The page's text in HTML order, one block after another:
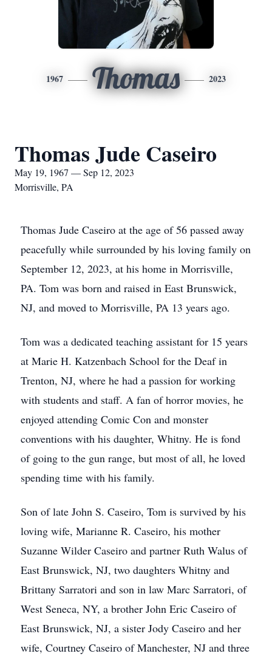
1967 Thomas 2023
Thomas Jude Caseiro
May 19, 1967 — Sep 12, 2023
Morrisville, PA
Thomas Jude Caseiro at the age of 56 passed away
peacefully while surrounded by his loving family on
September 12, 2023, at his home in Morrisville,
PA. Tom was born and raised in East Brunswick,
NJ, and moved to Morrisville, PA 13 years ago.
Tom was a dedicated teaching assistant for 15 years
at Marie H. Katzenbach School for the Deaf in
Trenton, NJ, where he had a passion for working
with students and staff. A fan of horror movies, he
enjoyed attending Comic Con and monster
conventions with his daughter, Whitny. He is fond
of going to the gun range, but most of all, he loved
spending time with his family.
Son of late John S. Caseiro, Tom is survived by his
loving wife, Marianne R. Caseiro, his mother
Suzanne Wilder Caseiro and partner Ruth Walus of
East Brunswick, NJ, two daughters Whitny and
Brittany Sarratori and son in law Marc Sarratori, of
West Seneca, NY, a brother John Eric Caseiro of
East Brunswick, NJ, a sister Jody Caseiro and her
wife, Courtney Caseiro of Manchester, NJ and three